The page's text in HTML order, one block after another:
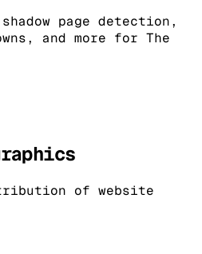
page detection,
and more for The
of website